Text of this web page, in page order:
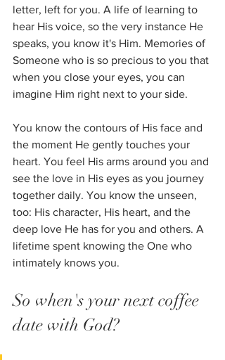
letter, left for you. A life of learning to
hear His voice, so the very instance He
speaks, you know it's Him. Memories of
Someone who is so precious to you that
when you close your eyes, you can
imagine Him right next to your side.
You know the contours of His face and
the moment He gently touches your
heart. You feel His arms around you and
see the love in His eyes as you journey
together daily. You know the unseen,
too: His character, His heart, and the
deep love He has for you and others. A
lifetime spent knowing the One who
intimately knows you.
So when's your next coffee
date with God?